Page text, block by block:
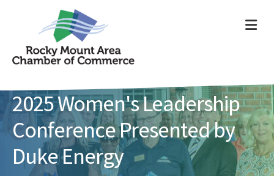
2025 Women's Leadership
Conference Presented by
Duke Energy